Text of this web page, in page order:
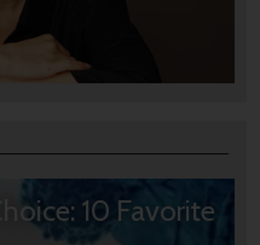
10 Favorite